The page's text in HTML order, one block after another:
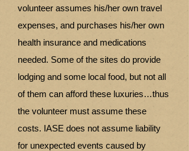
volunteer assumes his/her own travel
expenses, and purchases his/her own
health insurance and medications
needed. Some of the sites do provide
lodging and some local food, but not all
of them can afford these luxuries…thus
the volunteer must assume these
costs. IASE does not assume liability
for unexpected events caused by